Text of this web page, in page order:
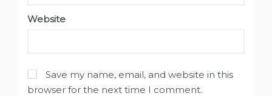
Website
Save my name, email, and website in this
browser for the next time I comment.